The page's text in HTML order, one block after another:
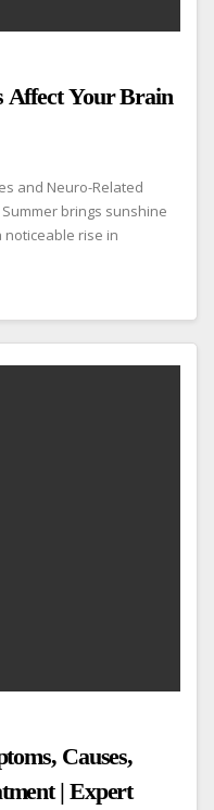
Affect Your Brain
and Neuro-Related
brings sunshine
noticeable rise in
Causes,
| Expert